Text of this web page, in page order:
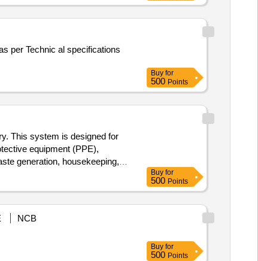
Buy for
500 Points
This system is designed for
equipment (PPE),
generation, housekeeping,
based safety monitoring
tools
Buy for
500 Points
NCB
Buy for
500 Points